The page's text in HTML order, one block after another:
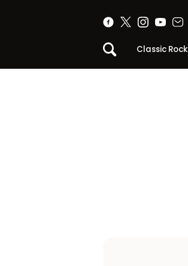
Classic Rock